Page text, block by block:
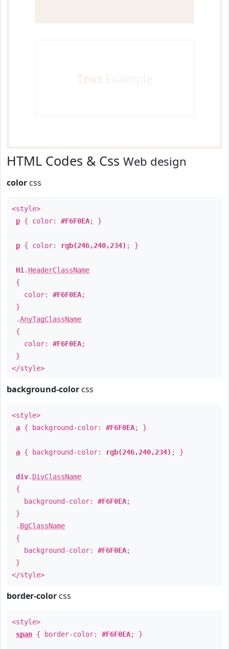
HTML Codes & Css Web design
color css
<style>
p { color: #F6F0EA; }
p { color: rgb(246,240,234) ; }
H1 . HeaderClassName
{
color: #F6F0EA;
}
.AnyTagClassName
{
color: #F6F0EA;
}
</style>
background-color css
<style>
a { background-color: #F6F0EA; }
a { background-color: rgb(246,240,234) ; }
div. DivClassName
{
background-color: #F6F0EA;
}
. BgClassName
{
background-color: #F6F0EA;
}
</style>
border-color css
<style>
span { border-color: #F6F0EA; }